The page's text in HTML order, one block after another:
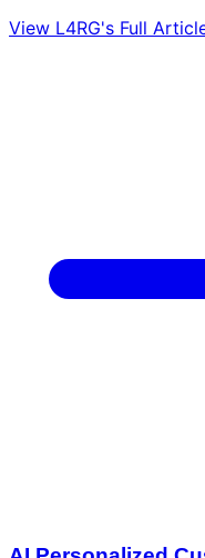
View L4RG's Full